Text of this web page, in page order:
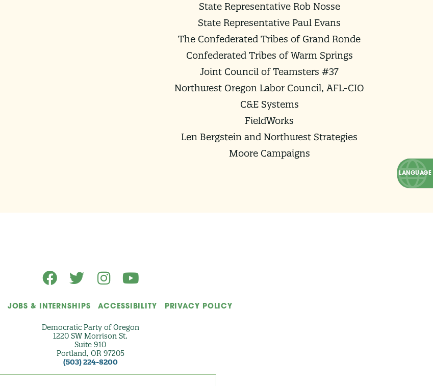
State Representative Rob Nosse
State Representative Paul Evans
The Confederated Tribes of Grand Ronde
Confederated Tribes of Warm Springs
Joint Council of Teamsters #37
Northwest Oregon Labor Council, AFL-CIO
C&E Systems
FieldWorks
Len Bergstein and Northwest Strategies
Moore Campaigns
JOBS & INTERNSHIPS ACCESSIBILITY PRIVACY POLICY
Democratic Party of Oregon
1220 SW Morrison St.
Suite 910
Portland, OR 97205
(503) 224-8200